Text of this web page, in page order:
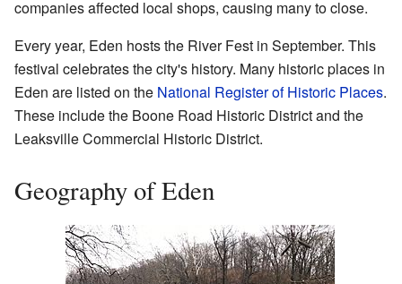
companies affected local shops, causing many to close.
Every year, Eden hosts the River Fest in September. This
festival celebrates the city's history. Many historic places in
Eden are listed on the National Register of Historic Places.
These include the Boone Road Historic District and the
Leaksville Commercial Historic District.
Geography of Eden